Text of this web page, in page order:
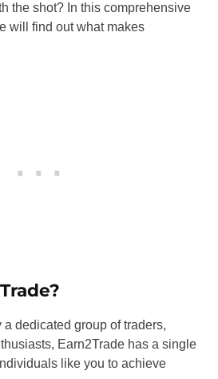
the shot? In this comprehensive
will find out what makes
dedicated group of traders,
Earn2Trade has a single
like you to achieve